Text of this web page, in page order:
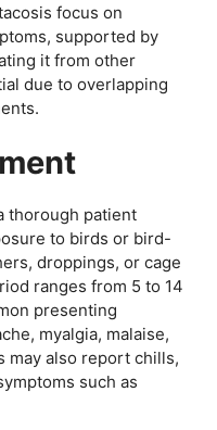
focus on
supported by
it from other
due to overlapping
thorough patient
to birds or bird-
droppings, or cage
ranges from 5 to 14
presenting
myalgia, malaise,
may also report chills,
such as